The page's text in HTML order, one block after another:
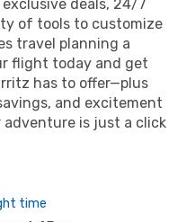
deals, 24/7
of tools to customize
travel planning a
flight today and get
has to offer—plus
and excitement
adventure is just a click
time